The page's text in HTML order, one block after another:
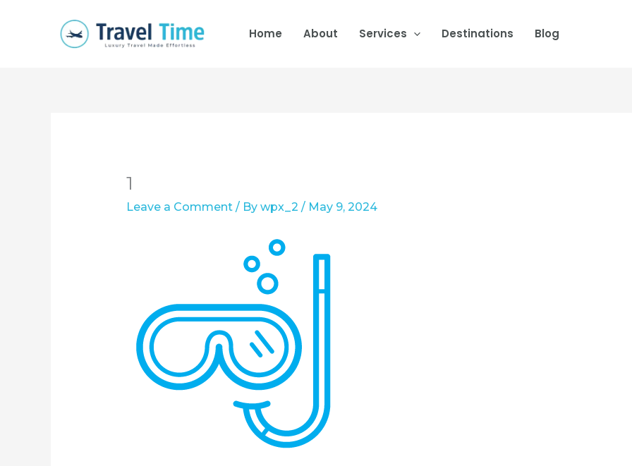
Home About Services Destinations Blog
1
Leave a Comment / By wpx_2 / May 9, 2024